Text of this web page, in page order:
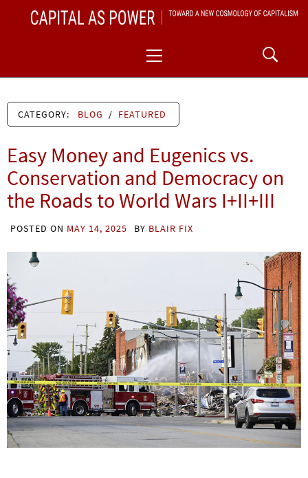
CAPITAL AS POWER
Menu
CATEGORY: BLOG / FEATURED
Easy Money and Eugenics vs.
Conservation and Democracy on
the Roads to World Wars I+II+III
POSTED ON MAY 14, 2025 BY BLAIR FIX